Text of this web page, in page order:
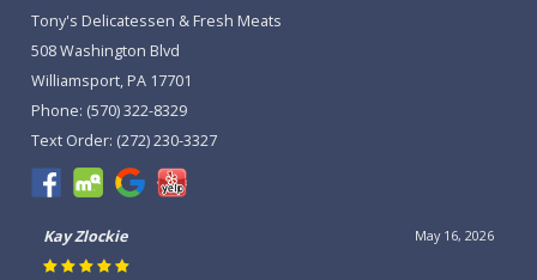
Tony's Delicatessen & Fresh Meats
508 Washington Blvd
Williamsport, PA 17701
Phone: (570) 322-8329
Text Order: (272) 230-3327
May 16, 2026
Kay Zlockie